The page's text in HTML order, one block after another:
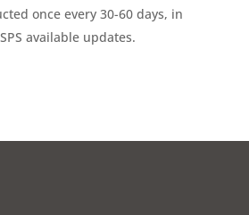
once every 30-60 days, in
available updates.